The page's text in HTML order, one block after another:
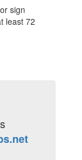
sign
least 72